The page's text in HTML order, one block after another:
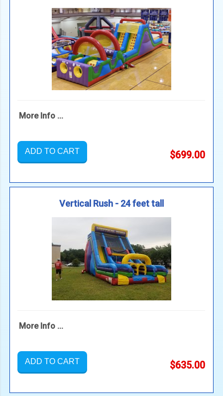
More Info ...
ADD TO CART $699.00
Vertical Rush - 24 feet tall
More Info ...
ADD TO CART $635.00